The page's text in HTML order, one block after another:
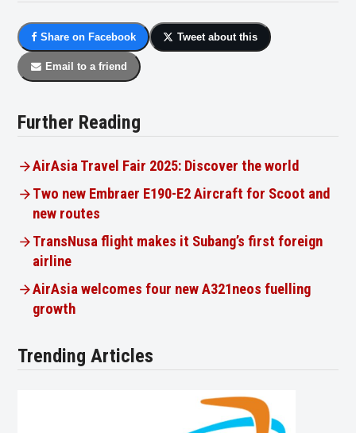
Share on Facebook Tweet about this
Email to a friend
Further Reading
AirAsia Travel Fair 2025: Discover the world
Two new Embraer E190-E2 Aircraft for Scoot and
new routes
TransNusa flight makes it Subang’s first foreign
airline
AirAsia welcomes four new A321neos fuelling
growth
Trending Articles